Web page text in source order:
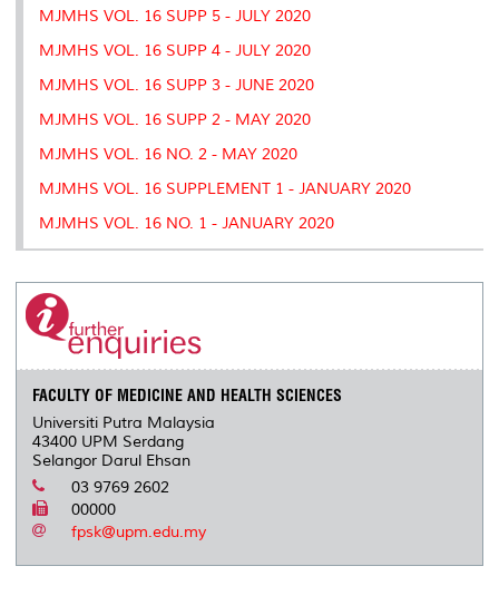
MJMHS VOL. 16 SUPP 5 - JULY 2020
MJMHS VOL. 16 SUPP 4 - JULY 2020
MJMHS VOL. 16 SUPP 3 - JUNE 2020
MJMHS VOL. 16 SUPP 2 - MAY 2020
MJMHS VOL. 16 NO. 2 - MAY 2020
MJMHS VOL. 16 SUPPLEMENT 1 - JANUARY 2020
MJMHS VOL. 16 NO. 1 - JANUARY 2020
FACULTY OF MEDICINE AND HEALTH SCIENCES
Universiti Putra Malaysia
43400 UPM Serdang
Selangor Darul Ehsan
03 9769 2602
00000
fpsk@upm.edu.my